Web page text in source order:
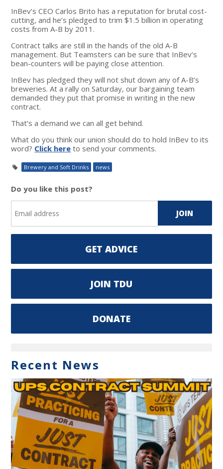
InBev’s CEO Carlos Brito has a reputation for brutal cost-
cutting, and he’s pledged to trim $1.5 billion in operating
costs from A-B by 2011.
Contract talks are still in the hands of the old A-B
management. But Teamsters can be sure that InBev’s
bean-counters will be paying close attention.
InBev has pledged they will not shut down any of A-B’s
breweries. At a rally on Saturday, our bargaining team
demanded they put that promise in writing in the new
contract.
That’s a demand we can all get behind.
What do you think our union should do to hold InBev to its
word? Click here to send your comments.
Brewery and Soft Drinks news
Do you like this post?
GET ADVICE
JOIN TDU
DONATE
Recent News